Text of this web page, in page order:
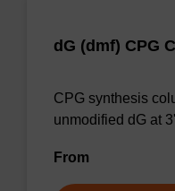
dG (dmf) CPG
CPG synthesis
unmodified dG at
From